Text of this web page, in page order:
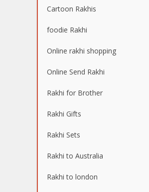
Cartoon Rakhis
foodie Rakhi
Online rakhi shopping
Online Send Rakhi
Rakhi for Brother
Rakhi Gifts
Rakhi Sets
Rakhi to Australia
Rakhi to london